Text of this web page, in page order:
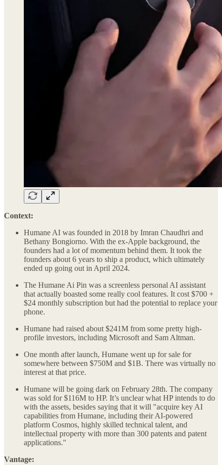
Context:
Humane AI was founded in 2018 by Imran Chaudhri and
Bethany Bongiorno. With the ex-Apple background, the
founders had a lot of momentum behind them. It took the
founders about 6 years to ship a product, which ultimately
ended up going out in April 2024.
The Humane Ai Pin was a screenless personal AI assistant
that actually boasted some really cool features. It cost $700 +
$24 monthly subscription but had the potential to replace your
phone.
Humane had raised about $241M from some pretty high-
profile investors, including Microsoft and Sam Altman.
One month after launch, Humane went up for sale for
somewhere between $750M and $1B. There was virtually no
interest at that price.
Humane will be going dark on February 28th. The company
was sold for $116M to HP. It’s unclear what HP intends to do
with the assets, besides saying that it will "acquire key AI
capabilities from Humane, including their AI-powered
platform Cosmos, highly skilled technical talent, and
intellectual property with more than 300 patents and patent
applications."
Vantage: